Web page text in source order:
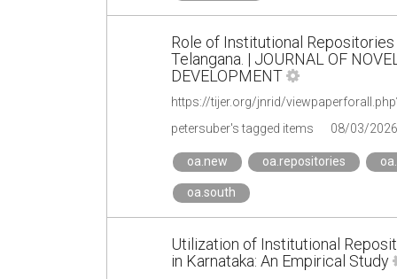
Role of Institutional
Telangana. | JOURNAL OF
DEVELOPMENT
https://tijer.org/jnrid/
petersuber's tagged items
08/03/2026
oa.new oa.repositories
oa.south
Utilization of Institutional
in Karnataka: An Empirical Study